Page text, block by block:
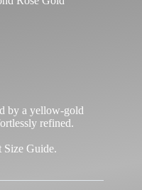
by a yellow-gold
refined.
Size Guide.